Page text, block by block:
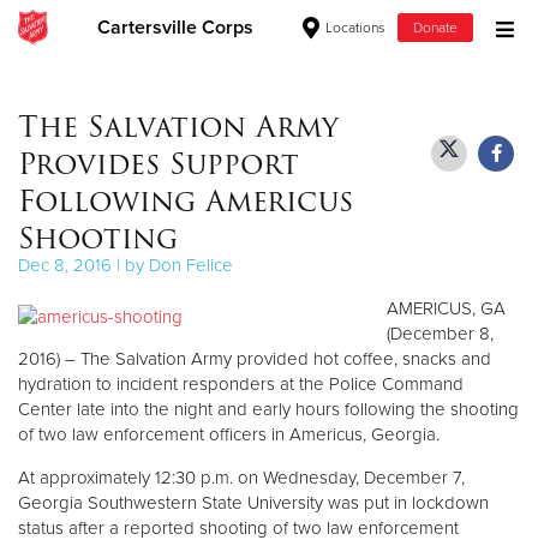
Cartersville Corps Locations Donate
Give Now
$250
$100
Other
The Salvation Army
Provides Support
Following Americus
Shooting
Dec 8, 2016 | by Don Felice
AMERICUS, GA
(December 8,
2016) – The Salvation Army provided hot coffee, snacks and
hydration to incident responders at the Police Command
Center late into the night and early hours following the shooting
of two law enforcement officers in Americus, Georgia.
At approximately 12:30 p.m. on Wednesday, December 7,
Georgia Southwestern State University was put in lockdown
status after a reported shooting of two law enforcement